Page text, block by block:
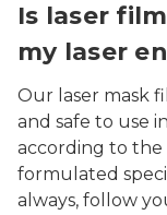
Is laser
my laser
Our laser mask
and safe to use
according to the
formulated
always, follow